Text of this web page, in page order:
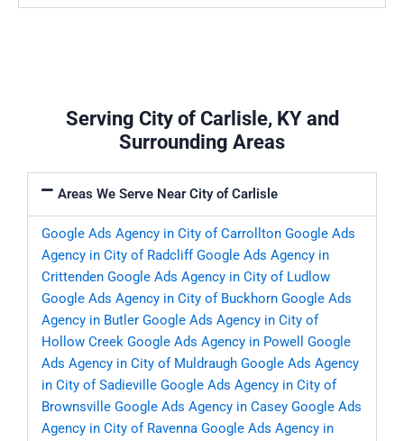
Serving City of Carlisle, KY and
Surrounding Areas
Areas We Serve Near City of Carlisle
Google Ads Agency in City of Carrollton Google Ads
Agency in City of Radcliff Google Ads Agency in
Crittenden Google Ads Agency in City of Ludlow
Google Ads Agency in City of Buckhorn Google Ads
Agency in Butler Google Ads Agency in City of
Hollow Creek Google Ads Agency in Powell
Google
Ads Agency in City of Muldraugh Google Ads Agency
in City of Sadieville Google Ads Agency in City of
Brownsville Google Ads Agency in Casey Google Ads
Agency in City of Ravenna Google Ads Agency in